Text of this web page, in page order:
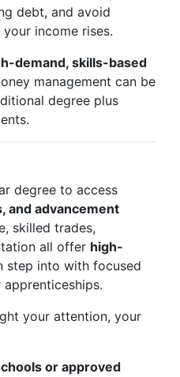
debt, and avoid
income rises.
demand, skills-based
management can be
degree plus
degree to access
and advancement
skilled trades,
all offer high-
step into with focused
your attention, your
or approved